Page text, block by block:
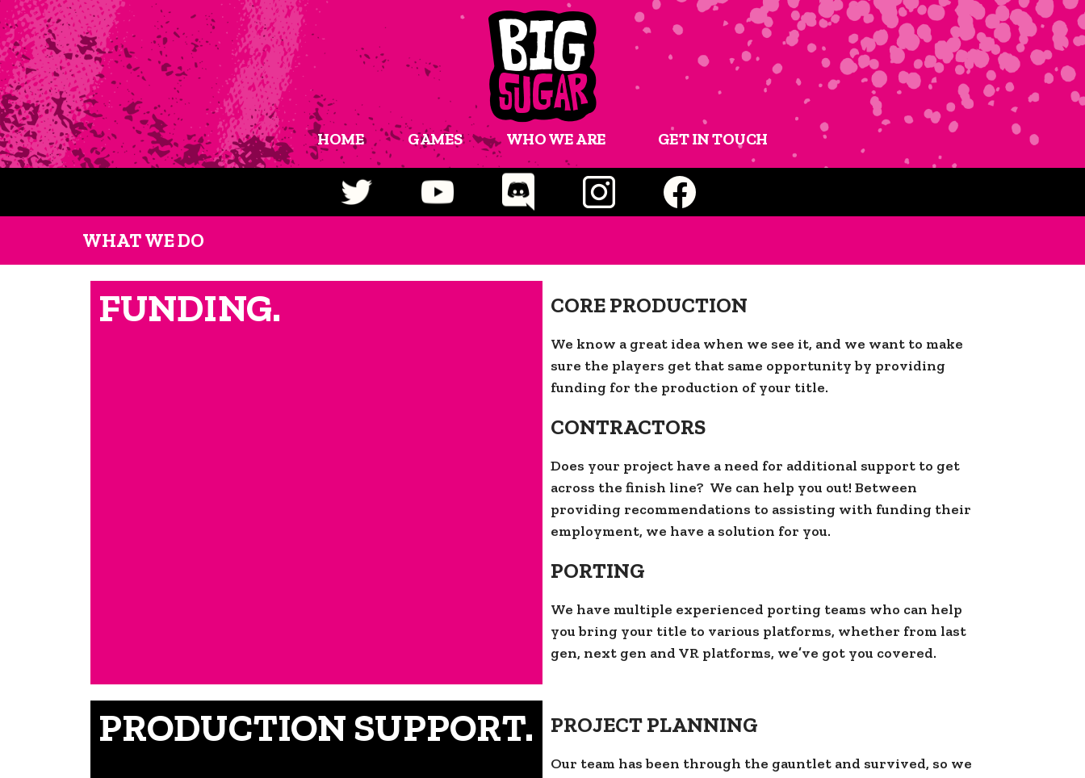
HOME GAMES WHO WE ARE GET IN TOUCH
WHAT WE DO
FUNDING. CORE PRODUCTION
We know a great idea when we see it, and we want to make
sure the players get that same opportunity by providing
funding for the production of your title.
CONTRACTORS
Does your project have a need for additional support to get
across the finish line? We can help you out! Between
providing recommendations to assisting with funding their
employment, we have a solution for you.
PORTING
We have multiple experienced porting teams who can help
you bring your title to various platforms, whether from last
gen, next gen and VR platforms, we’ve got you covered.
PRODUCTION SUPPORT. PROJECT PLANNING
Our team has been through the gauntlet and survived, so we